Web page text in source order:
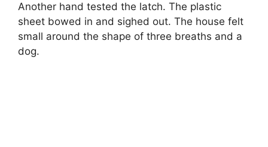
Another hand tested the latch. The plastic
sheet bowed in and sighed out. The house felt
small around the shape of three breaths and a
dog.